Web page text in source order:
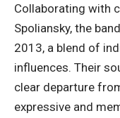
Collaborating with
Spoliansky, the
2013, a blend of
influences. Their
clear departure
expressive and